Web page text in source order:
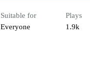
Suitable for
Everyone
Plays
1.9k